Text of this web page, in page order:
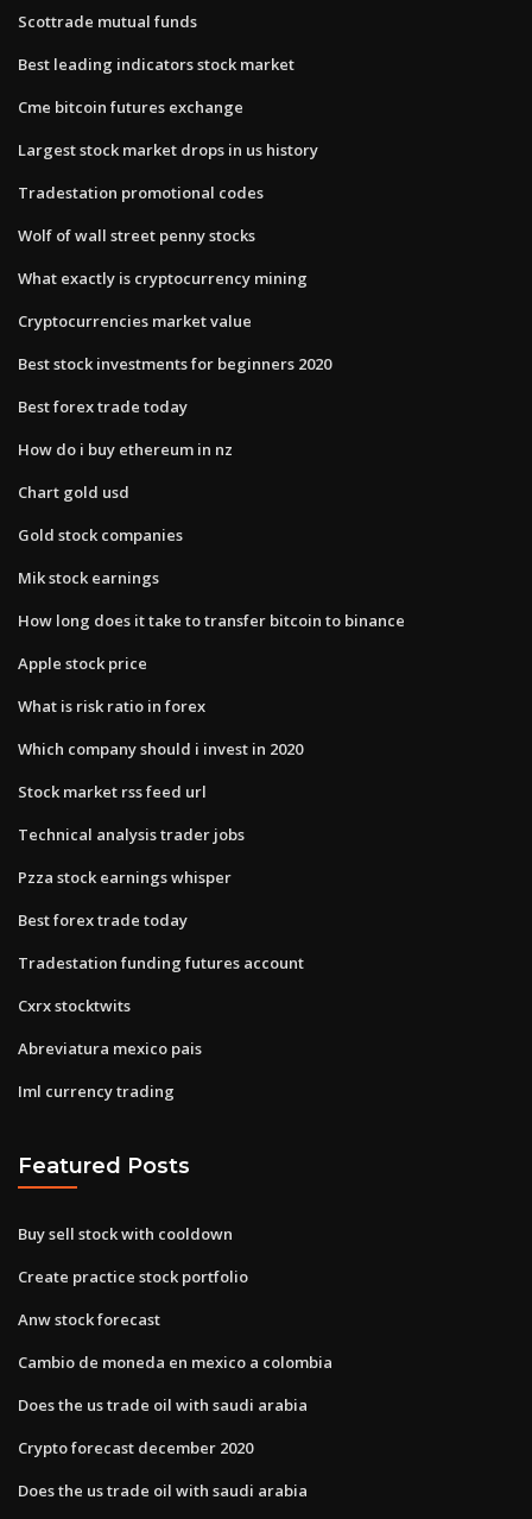
Scottrade mutual funds
Best leading indicators stock market
Cme bitcoin futures exchange
Largest stock market drops in us history
Tradestation promotional codes
Wolf of wall street penny stocks
What exactly is cryptocurrency mining
Cryptocurrencies market value
Best stock investments for beginners 2020
Best forex trade today
How do i buy ethereum in nz
Chart gold usd
Gold stock companies
Mik stock earnings
How long does it take to transfer bitcoin to binance
Apple stock price
What is risk ratio in forex
Which company should i invest in 2020
Stock market rss feed url
Technical analysis trader jobs
Pzza stock earnings whisper
Best forex trade today
Tradestation funding futures account
Cxrx stocktwits
Abreviatura mexico pais
Iml currency trading
Featured Posts
Buy sell stock with cooldown
Create practice stock portfolio
Anw stock forecast
Cambio de moneda en mexico a colombia
Does the us trade oil with saudi arabia
Crypto forecast december 2020
Does the us trade oil with saudi arabia